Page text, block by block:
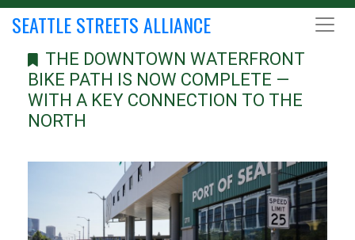
SEATTLE STREETS ALLIANCE
THE DOWNTOWN WATERFRONT
BIKE PATH IS NOW COMPLETE —
WITH A KEY CONNECTION TO THE
NORTH